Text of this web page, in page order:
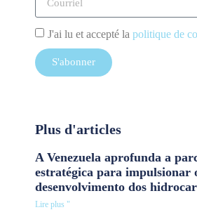
J'ai lu et accepté la politique de
S'abonner
Plus d'articles
A Venezuela aprofunda a
estratégica para impulsionar
desenvolvimento dos
Lire plus "